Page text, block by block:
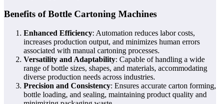
Benefits of Bottle Cartoning Machines
Enhanced Efficiency: Automation reduces labor costs,
increases production output, and minimizes human errors
associated with manual cartoning processes.
Versatility and Adaptability: Capable of handling a wide
range of bottle sizes, shapes, and materials, accommodating
diverse production needs across industries.
Precision and Consistency: Ensures accurate carton forming,
bottle loading, and sealing, maintaining product quality and